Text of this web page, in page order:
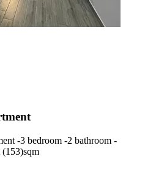
-3 bedroom -2 bathroom -